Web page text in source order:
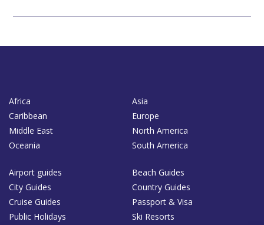
Africa
Asia
Caribbean
Europe
Middle East
North America
Oceania
South America
Airport guides
Beach Guides
City Guides
Country Guides
Cruise Guides
Passport & Visa
Public Holidays
Ski Resorts